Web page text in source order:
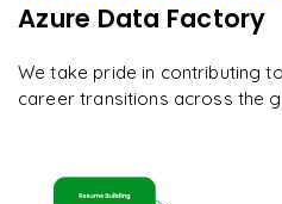
Azure Data Factory
We take pride in contributing
career transitions across the